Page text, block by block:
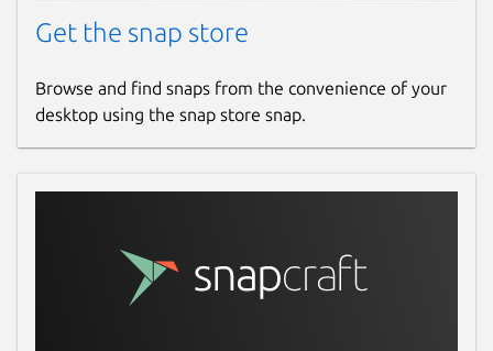
Get the snap store
Browse and find snaps from the convenience of your
desktop using the snap store snap.